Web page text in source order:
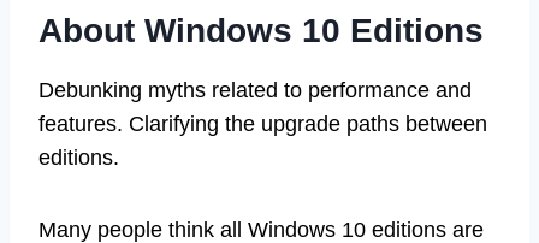
About Windows 10 Editions
Debunking myths related to performance and
features. Clarifying the upgrade paths between
editions.
Many people think all Windows 10 editions are